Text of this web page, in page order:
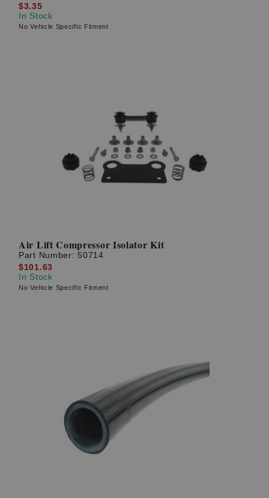
$3.35
In Stock
No Vehicle Specific Fitment
Air Lift Compressor Isolator Kit
Part Number: 50714
$101.63
In Stock
No Vehicle Specific Fitment